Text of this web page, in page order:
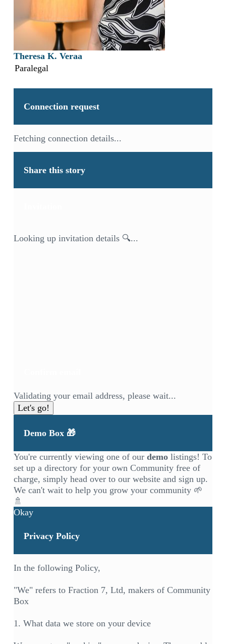
Theresa K. Veraa
Paralegal
Connection request
Fetching connection details...
Share this story
Looking up invitation details 🔍...
Validating your email address, please wait...
Let's go!
Demo Box 🎁
You're currently viewing one of our demolistings! To
set up a directory for your own Community free of
charge, simply head over to our websiteand sign up.
We can't wait to help you grow your community 🌱
🚿
Okay
Privacy Policy
In the following Policy,
"We" refers to Fraction 7, Ltd, makers of Community
Box
1. What data we store on your device